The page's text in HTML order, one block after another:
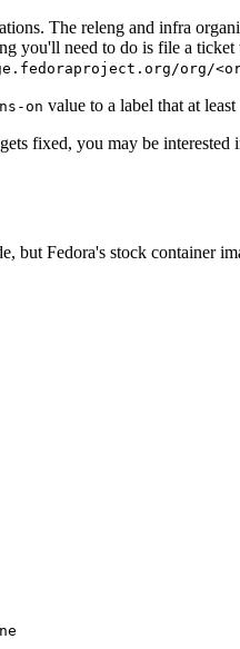
The releng and infra
need to do is file a
org/
on value to a label that at
fixed, you may be interested
but Fedora's stock container